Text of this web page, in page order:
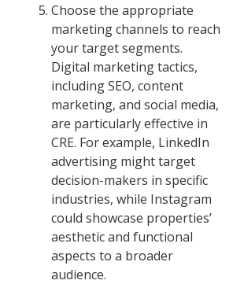
Choose the appropriate
marketing channels to reach
your target segments.
Digital marketing tactics,
including SEO, content
marketing, and social media,
are particularly effective in
CRE. For example, LinkedIn
advertising might target
decision-makers in specific
industries, while Instagram
could showcase properties’
aesthetic and functional
aspects to a broader
audience.